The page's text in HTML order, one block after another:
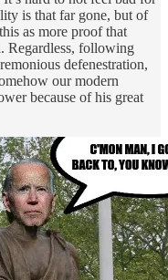
is that far gone, but of
as more proof that
Regardless, following
defenestration,
our modern
because of his great